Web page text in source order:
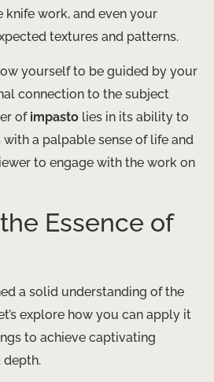
knife work, and even your
textures and patterns.
yourself to be guided by your
connection to the subject
of impasto lies in its ability to
a palpable sense of life and
to engage with the work on
Essence of
a solid understanding of the
explore how you can apply it
to achieve captivating
depth.